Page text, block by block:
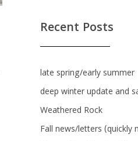
Recent Posts
late spring/early summer
deep winter update and
Weathered Rock
Fall news/letters (quickly